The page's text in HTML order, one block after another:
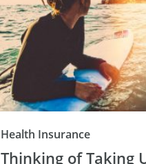
Health Insurance
Thinking of Taking